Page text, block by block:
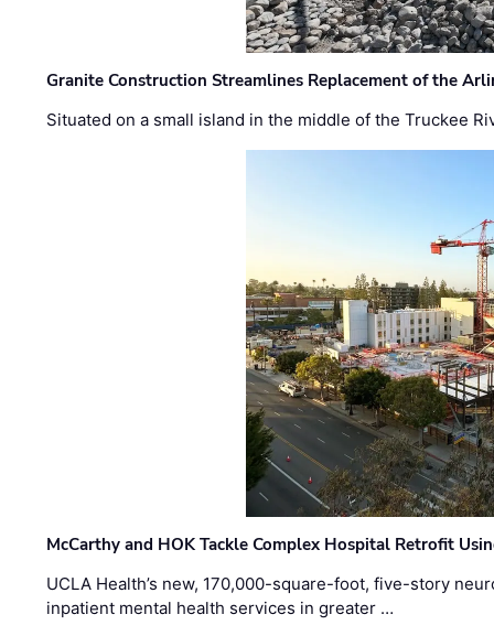
Granite Construction Streamlines Replacement of the
Situated on a small island in the middle of the Truckee
McCarthy and HOK Tackle Complex Hospital Retrofit
UCLA Health’s new, 170,000-square-foot, five-story
inpatient mental health services in greater …